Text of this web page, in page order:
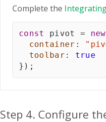
Complete the
const pivot = new
container :
toolbar :
true
} ) ;
Step 4. Configure